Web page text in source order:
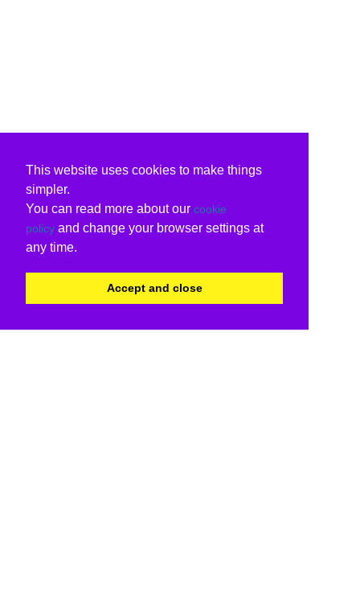
This website uses cookies to make things
simpler.
You can read more about our cookie
policy and change your browser settings at
any time.
Accept and close